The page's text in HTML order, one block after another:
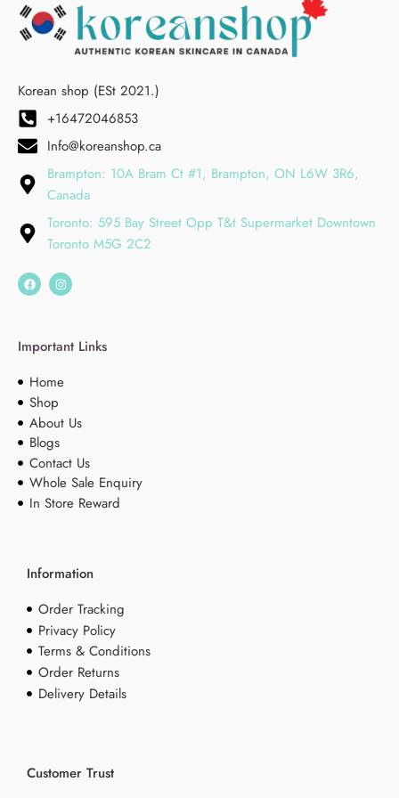
Korean shop (ESt 2021.)
+16472046853
Info@koreanshop.ca
Brampton: 10A Bram Ct #1, Brampton, ON L6W 3R6,
Canada
Toronto: 595 Bay Street Opp T&t Supermarket Downtown
Toronto M5G 2C2
Important Links
Home
Shop
About Us
Blogs
Contact Us
Whole Sale Enquiry
In Store Reward
Information
Order Tracking
Privacy Policy
Terms & Conditions
Order Returns
Delivery Details
Customer Trust